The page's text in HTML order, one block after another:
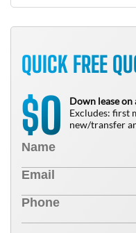
QUICK FREE
$0
Down lease on
Excludes: first
new/transfer